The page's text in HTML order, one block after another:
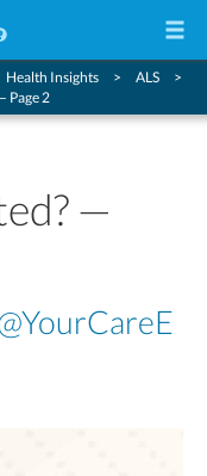
Health Insights
ALS
Page 2
—